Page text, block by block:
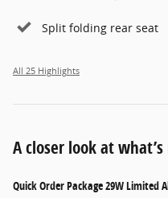
Split folding rear seat
All 25 Highlights
A closer look at
Quick Order Package 29W Limited